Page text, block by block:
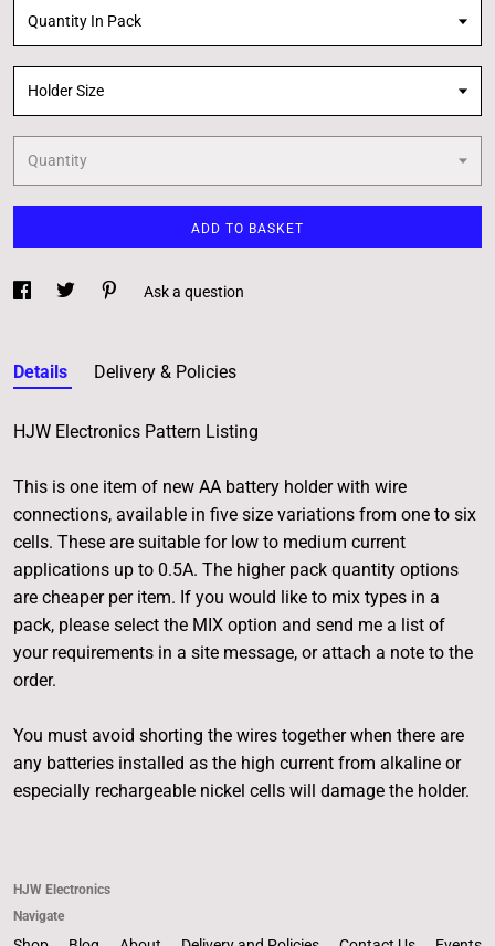
Quantity In Pack
Holder Size
Quantity
ADD TO BASKET
Ask a question
Details Delivery & Policies
HJW Electronics Pattern Listing
This is one item of new AA battery holder with wire
connections, available in five size variations from one to six
cells. These are suitable for low to medium current
applications up to 0.5A. The higher pack quantity options
are cheaper per item. If you would like to mix types in a
pack, please select the MIX option and send me a list of
your requirements in a site message, or attach a note to the
order.
You must avoid shorting the wires together when there are
any batteries installed as the high current from alkaline or
especially rechargeable nickel cells will damage the holder.
HJW Electronics
Navigate